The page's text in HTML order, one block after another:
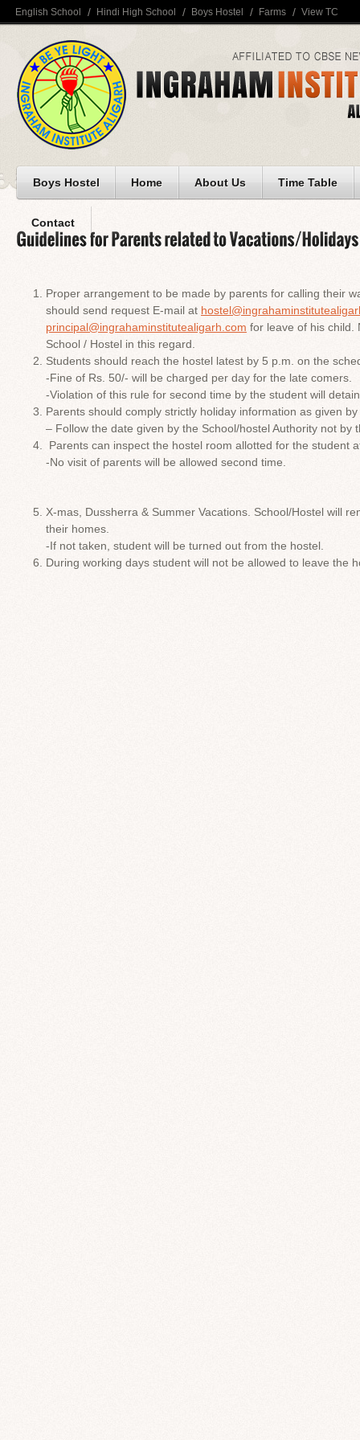
English School Hindi High School Boys Hostel Farms View TC
Boys Hostel Home About Us Time Table
Contact
Proper arrangement to be made by parents for calling their
should send request E-mail at
principal@ingrahaminstitutealigarh.com for leave of his child.
School / Hostel in this regard.
Students should reach the hostel latest by 5 p.m. on the
-Fine of Rs. 50/- will be charged per day for the late comers.
-Violation of this rule for second time by the student will
Parents should comply strictly holiday information as given
– Follow the date given by the School/hostel Authority not by
Parents can inspect the hostel room allotted for the student
-No visit of parents will be allowed second time.
X-mas, Dussherra & Summer Vacations. School/Hostel will
their homes.
-If not taken, student will be turned out from the hostel.
During working days student will not be allowed to leave the